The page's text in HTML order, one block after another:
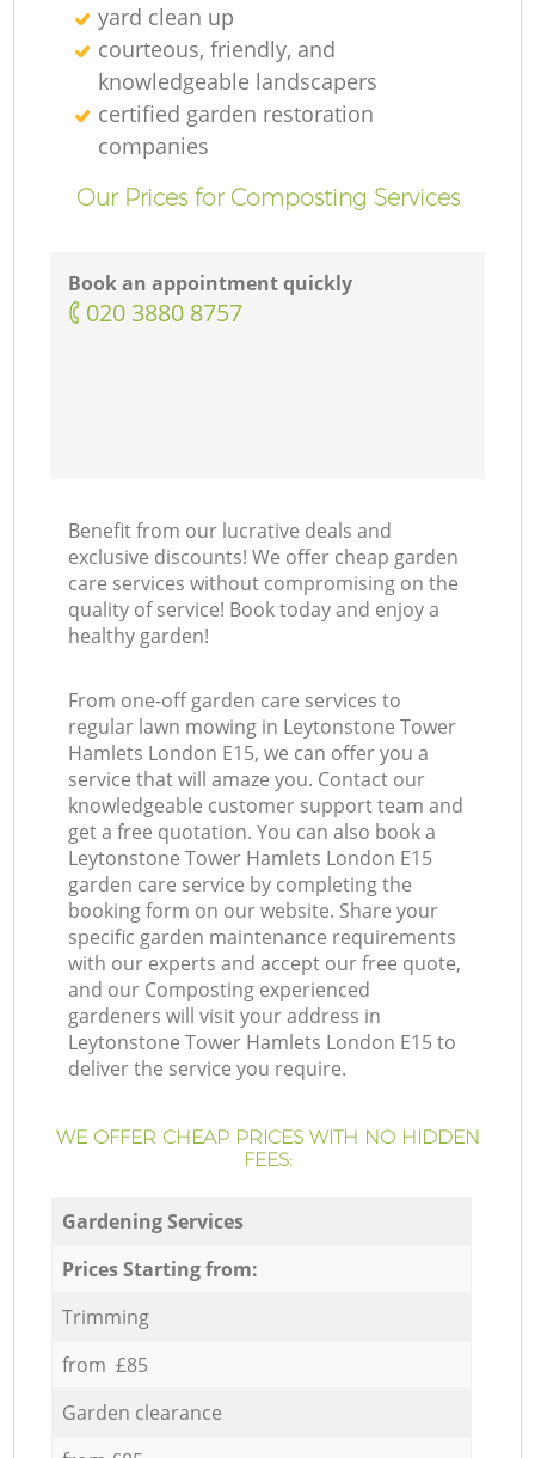
yard clean up
courteous, friendly, and
knowledgeable landscapers
certified garden restoration
companies
Our Prices for Composting Services
Book an appointment quickly
‎020 3880 8757
Benefit from our lucrative deals and
exclusive discounts! We offer cheap garden
care services without compromising on the
quality of service! Book today and enjoy a
healthy garden!
From one-off garden care services to
regular lawn mowing in Leytonstone Tower
Hamlets London E15, we can offer you a
service that will amaze you. Contact our
knowledgeable customer support team and
get a free quotation. You can also book a
Leytonstone Tower Hamlets London E15
garden care service by completing the
booking form on our website. Share your
specific garden maintenance requirements
with our experts and accept our free quote,
and our Composting experienced
gardeners will visit your address in
Leytonstone Tower Hamlets London E15 to
deliver the service you require.
WE OFFER CHEAP PRICES WITH NO HIDDEN
FEES:
Gardening Services
Prices Starting from:
Trimming
from £85
Garden clearance